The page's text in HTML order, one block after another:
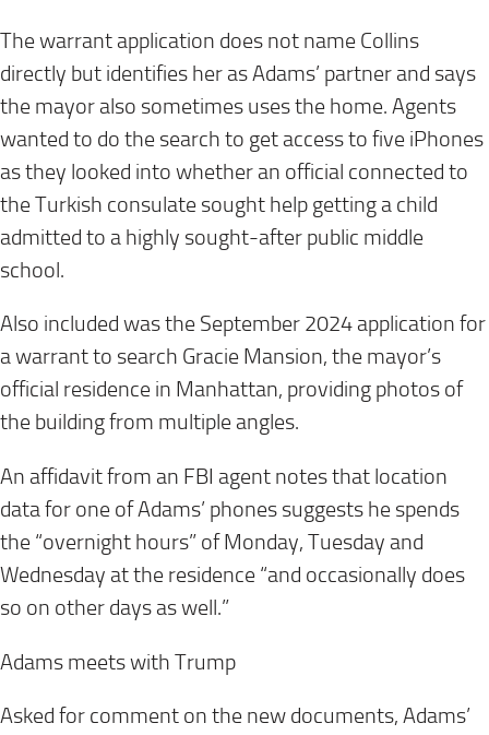
The warrant application does not name Collins
directly but identifies her as Adams’ partner and says
the mayor also sometimes uses the home. Agents
wanted to do the search to get access to five iPhones
as they looked into whether an official connected to
the Turkish consulate sought help getting a child
admitted to a highly sought-after public middle
school.
Also included was the September 2024 application for
a warrant to search Gracie Mansion, the mayor’s
official residence in Manhattan, providing photos of
the building from multiple angles.
An affidavit from an FBI agent notes that location
data for one of Adams’ phones suggests he spends
the “overnight hours” of Monday, Tuesday and
Wednesday at the residence “and occasionally does
so on other days as well.”
Adams meets with Trump
Asked for comment on the new documents, Adams’